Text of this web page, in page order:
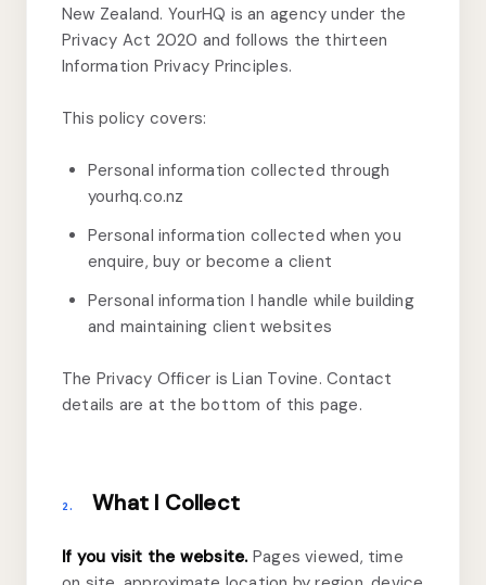
New Zealand. YourHQ is an agency under the
Privacy Act 2020 and follows the thirteen
Information Privacy Principles.
This policy covers:
Personal information collected through
yourhq.co.nz
Personal information collected when you
enquire, buy or become a client
Personal information I handle while building
and maintaining client websites
The Privacy Officer is Lian Tovine. Contact
details are at the bottom of this page.
2. What I Collect
If you visit the website.Pages viewed, time